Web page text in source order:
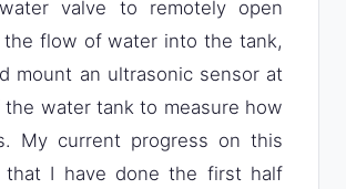
valve to remotely open
the flow of water into the tank,
mount an ultrasonic sensor at
water tank to measure how
My current progress on this
that I have done the first half